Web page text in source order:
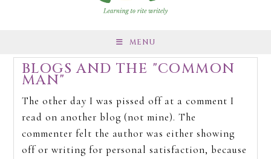
MENU
BLOGS AND THE "COMMON
MAN"
The other day I was pissed off at a comment I
read on another blog (not mine). The
commenter felt the author was either showing
off or writing for personal satisfaction, because